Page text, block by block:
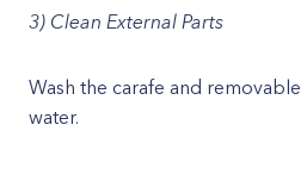
3) Clean External Parts
Wash the carafe and
water.